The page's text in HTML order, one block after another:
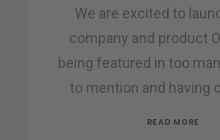
We are excited to
company and product
being featured in too
to mention and having
READ MORE